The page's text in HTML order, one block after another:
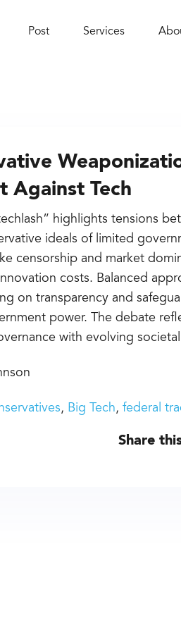
Post Services
Against Tech
highlights tensions
ideals of limited
censorship and market
costs. Balanced
on transparency and
power. The debate
with evolving societal
Big Tech federal
Share